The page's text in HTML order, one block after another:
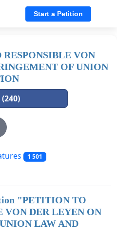
Start a Petition
VON
OF UNION
1 501
"PETITION TO
VON DER LEYEN ON
LAW AND